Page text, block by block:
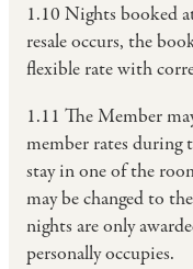
1.10 Nights booked
resale occurs, the
flexible rate with
1.11 The Member
member rates during
stay in one of the
may be changed to
nights are only
personally occupies.